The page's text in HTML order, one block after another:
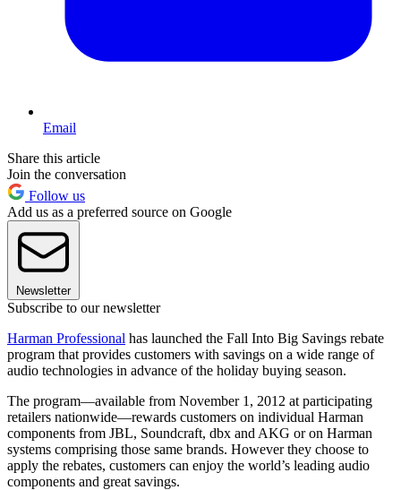
Email
Share this article
Join the conversation
Follow us
Add us as a preferred source on Google
Newsletter
Subscribe to our newsletter
Harman Professional has launched the Fall Into Big Savings rebate
program that provides customers with savings on a wide range of
audio technologies in advance of the holiday buying season.
The program—available from November 1, 2012 at participating
retailers nationwide—rewards customers on individual Harman
components from JBL, Soundcraft, dbx and AKG or on Harman
systems comprising those same brands. However they choose to
apply the rebates, customers can enjoy the world’s leading audio
components and great savings.